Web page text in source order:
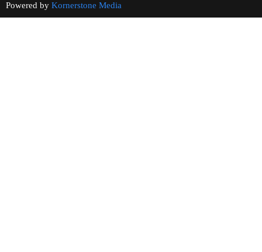
Powered by Kornerstone Media